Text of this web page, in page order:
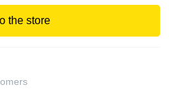
the store